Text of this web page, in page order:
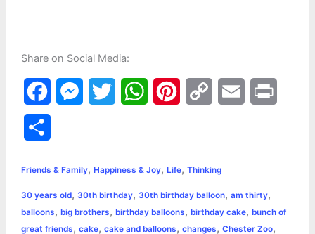
Share on Social Media:
a
e
b
o
s
e
n
t
t
e
W
t
s
A
t
e
r
y
L
i
l
r
Friends & Family, Happiness & Joy, Life, Thinking
30 years old, 30th birthday, 30th birthday balloon, am thirty,
balloons, big brothers, birthday balloons, birthday cake, bunch of
great friends, cake, cake and balloons, changes, Chester Zoo,